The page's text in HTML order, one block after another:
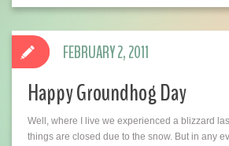
Happy Groundhog Day
Well, where I live we experienced a blizzard
things are closed due to the snow. But in any
FEBRUARY 2, 2011